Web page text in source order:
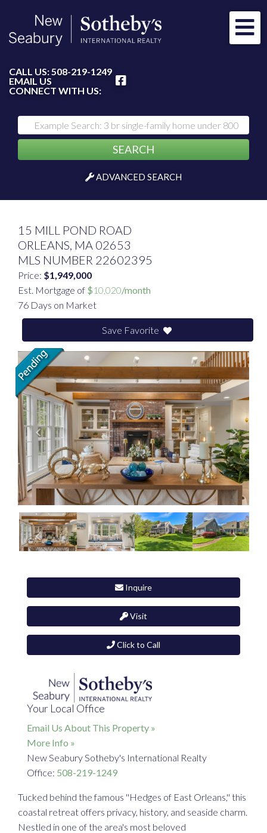
CALL US: 508-219-1249
EMAIL US
CONNECT WITH US:
SEARCH
ADVANCED SEARCH
15 MILL POND ROAD
ORLEANS, MA 02653
MLS NUMBER 22602395
Price: $1,949,000
Est. Mortgage of $10,020/month
76 Days on Market
Save Favorite
Inquire
Visit
Click to Call
Your Local Office
Email Us About This Property »
More Info »
New Seabury Sotheby's International Realty
Office: 508-219-1249
Tucked behind the famous ''Hedges of East Orleans,'' this
coastal retreat offers privacy, history, and seaside charm.
Nestled in one of the area's most beloved